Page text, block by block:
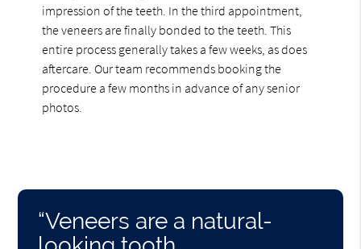
impression of the teeth. In the third appointment,
the veneers are finally bonded to the teeth. This
entire process generally takes a few weeks, as does
aftercare. Our team recommends booking the
procedure a few months in advance of any senior
photos.
“Veneers are a natural-